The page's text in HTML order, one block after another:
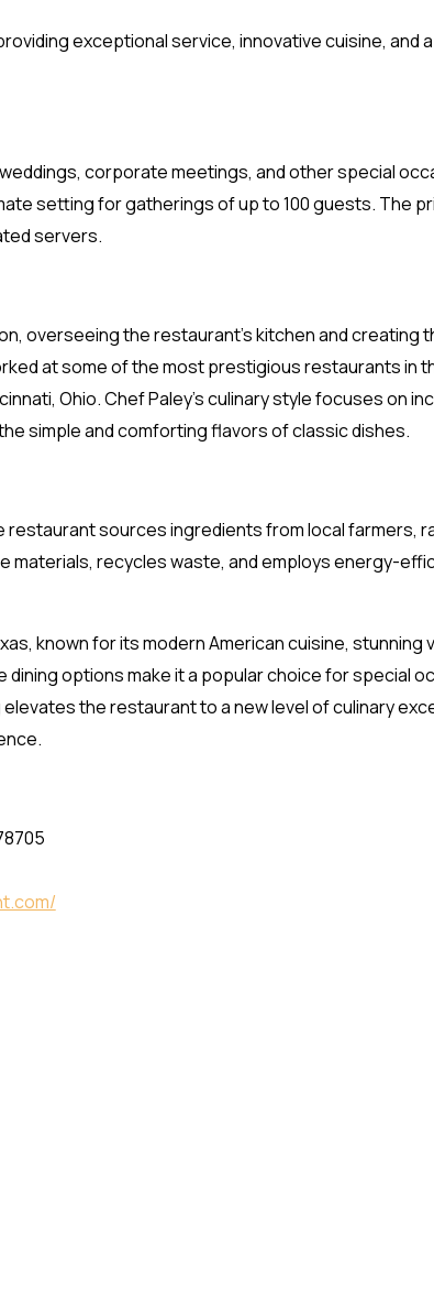
exceptional service, innovative cuisine, and
corporate meetings, and other special
setting for gatherings of up to 100 guests. The
servers.
overseeing the restaurant’s kitchen and creating
at some of the most prestigious restaurants in
Ohio. Chef Paley’s culinary style focuses on
simple and comforting flavors of classic dishes.
restaurant sources ingredients from local farmers,
materials, recycles waste, and employs energy-
known for its modern American cuisine, stunning
options make it a popular choice for special
the restaurant to a new level of culinary